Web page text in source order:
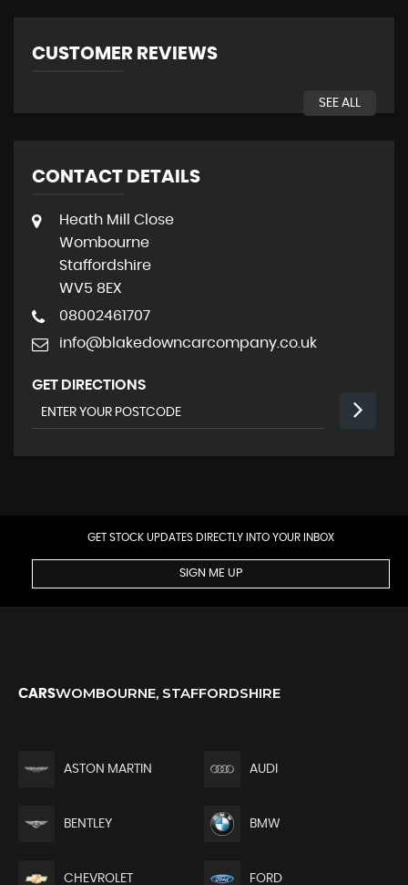
CUSTOMER REVIEWS
SEE ALL
CONTACT DETAILS
Heath Mill Close
Wombourne
Staffordshire
WV5 8EX
08002461707
info@blakedowncarcompany.co.uk
GET DIRECTIONS
GET STOCK UPDATES DIRECTLY INTO YOUR INBOX
SIGN ME UP
CARSWOMBOURNE, STAFFORDSHIRE
ASTON MARTIN AUDI
BENTLEY BMW
CHEVROLET FORD